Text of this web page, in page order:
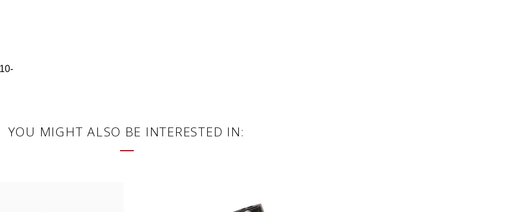
YOU MIGHT ALSO BE INTERESTED IN: